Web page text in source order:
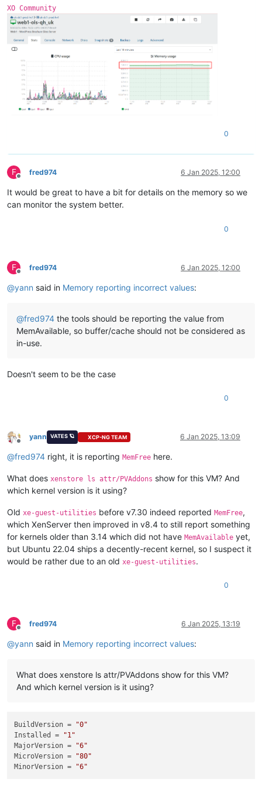
free = "4138934272"
name = "/dev/xvdb1(355A-4FC2)"
size = "10486272"
XO Community
0
F
Offline
fred974 6 Jan 2025, 12:00
It would be great to have a bit for details on the memory so we
can monitor the system better.
0
F
Offline
fred974 6 Jan 2025, 12:00
@yann said in Memory reporting incorrect values:
@fred974 the tools should be reporting the value from
MemAvailable, so buffer/cache should not be considered as
in-use.
Doesn't seem to be the case
0
Offline
yann VATES 🪐 XCP-NG TEAM 6 Jan 2025, 13:09
@fred974 right, it is reporting MemFree here.
What does xenstore ls attr/PVAddons show for this VM? And
which kernel version is it using?
Old xe-guest-utilities before v7.30 indeed reported MemFree,
which XenServer then improved in v8.4 to still report something
for kernels older than 3.14 which did not have MemAvailable yet,
but Ubuntu 22.04 ships a decently-recent kernel, so I suspect it
would be rather due to an old xe-guest-utilities.
0
F
Offline
fred974 6 Jan 2025, 13:19
@yann said in Memory reporting incorrect values:
What does xenstore ls attr/PVAddons show for this VM?
And which kernel version is it using?
BuildVersion =
"0"
Installed
=
"1"
MajorVersion =
"6"
MicroVersion =
"80"
MinorVersion = "6"